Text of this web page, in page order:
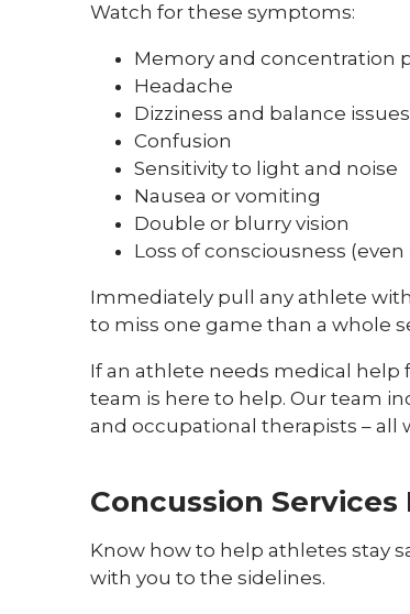
Watch for these symptoms:
Memory and concentration
Headache
Dizziness and balance issues
Confusion
Sensitivity to light and noise
Nausea or vomiting
Double or blurry vision
Loss of consciousness (even
Immediately pull any athlete
to miss one game than a whole
If an athlete needs medical help
team is here to help. Our team
and occupational therapists – all
Concussion Services
Know how to help athletes stay
with you to the sidelines.